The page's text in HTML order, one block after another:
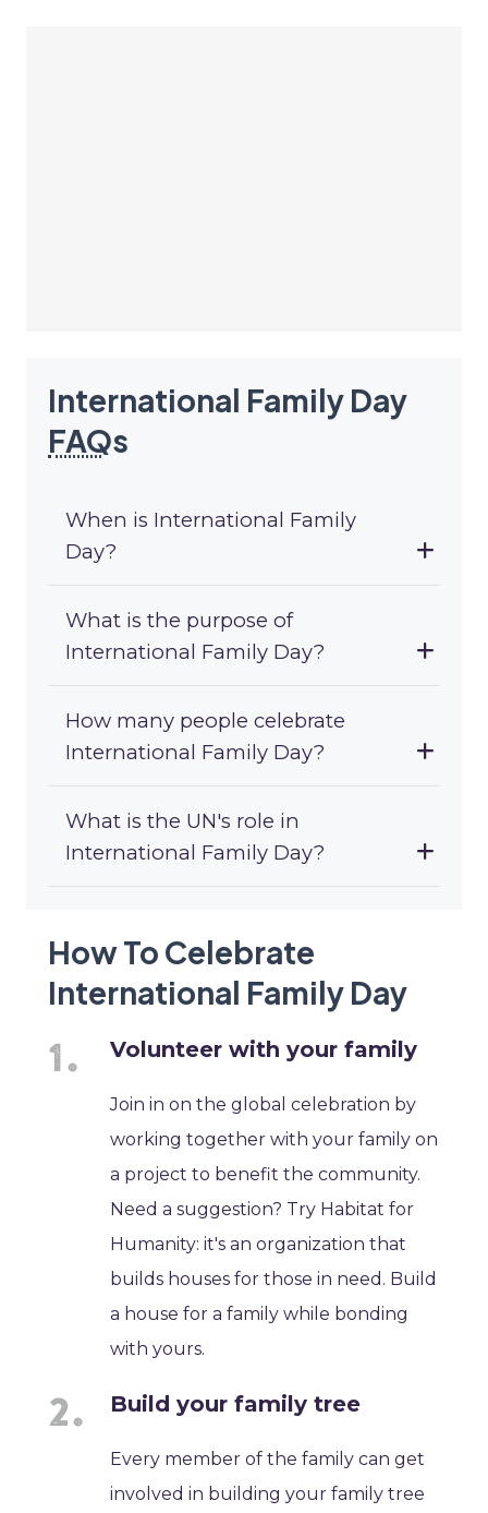
International Family Day
FAQs
When is International Family
Day?
What is the purpose of
International Family Day?
How many people celebrate
International Family Day?
What is the UN's role in
International Family Day?
How To Celebrate
International Family Day
Volunteer with your family
Join in on the global celebration by
working together with your family on
a project to benefit the community.
Need a suggestion? Try Habitat for
Humanity: it's an organization that
builds houses for those in need. Build
a house for a family while bonding
with yours.
Build your family tree
Every member of the family can get
involved in building your family tree